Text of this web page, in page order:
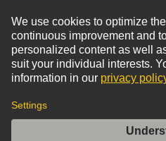
United States English
© HARTING Technology Group
Imprint